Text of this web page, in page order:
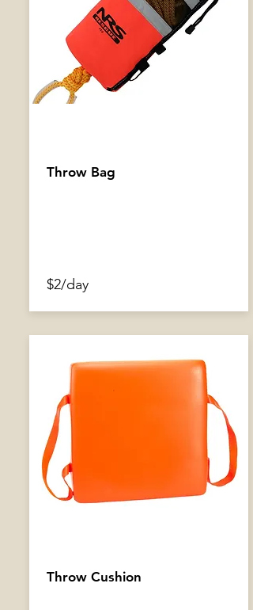
Throw Bag
$2/day
Throw Cushion